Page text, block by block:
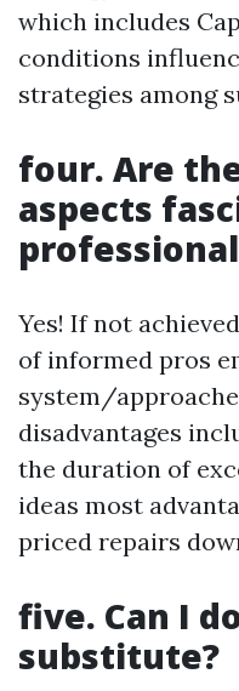
which includes
conditions
strategies among
four. Are
aspects
Yes! If not
of informed pros
system/
disadvantages
the duration of
ideas most
priced repairs
five. Can I
substitute?